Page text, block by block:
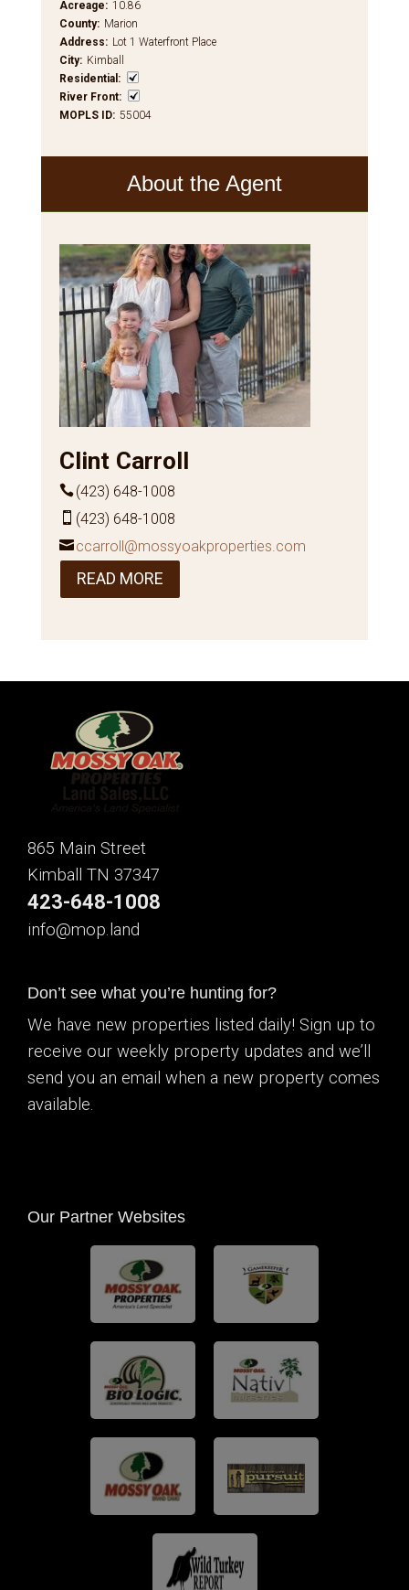
Acreage: 10.86
County: Marion
Address: Lot 1 Waterfront Place
City: Kimball
Residential :
River Front:
MOPLS ID: 55004
About the Agent
Clint Carroll
(423) 648-1008
(423) 648-1008
ccarroll@mossyoakproperties.com
READ MORE
865 Main Street
Kimball TN 37347
423-648-1008
info@mop.land
Don’t see what you’re hunting for?
We have new properties listed daily! Sign up to
receive our weekly property updates and we’ll
send you an email when a new property comes
available.
Our Partner Websites